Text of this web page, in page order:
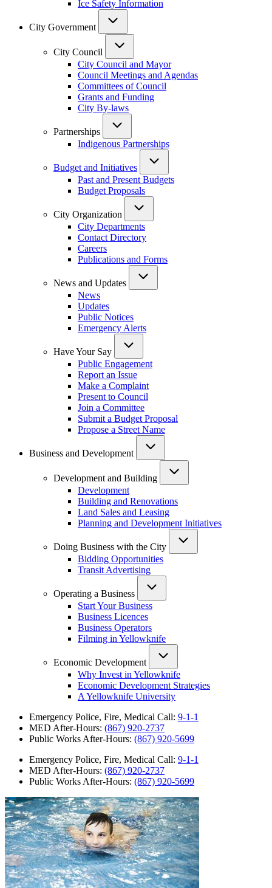
Ice Safety Information
City Government
City Council
City Council and Mayor
Council Meetings and Agendas
Committees of Council
Grants and Funding
City By-laws
Partnerships
Indigenous Partnerships
Budget and Initiatives
Past and Present Budgets
Budget Proposals
City Organization
City Departments
Contact Directory
Careers
Publications and Forms
News and Updates
News
Updates
Public Notices
Emergency Alerts
Have Your Say
Public Engagement
Report an Issue
Make a Complaint
Present to Council
Join a Committee
Submit a Budget Proposal
Propose a Street Name
Business and Development
Development and Building
Development
Building and Renovations
Land Sales and Leasing
Planning and Development Initiatives
Doing Business with the City
Bidding Opportunities
Transit Advertising
Operating a Business
Start Your Business
Business Licences
Business Operators
Filming in Yellowknife
Economic Development
Why Invest in Yellowknife
Economic Development Strategies
A Yellowknife University
Emergency Police, Fire, Medical Call: 9-1-1
MED After-Hours: (867) 920-2737
Public Works After-Hours: (867) 920-5699
Emergency Police, Fire, Medical Call: 9-1-1
MED After-Hours: (867) 920-2737
Public Works After-Hours: (867) 920-5699